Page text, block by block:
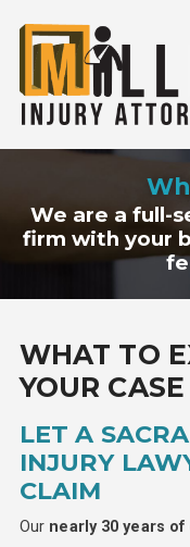
We are a full-
firm with your
WHAT TO
YOUR CASE
LET A
INJURY
CLAIM
Our nearly 30 years